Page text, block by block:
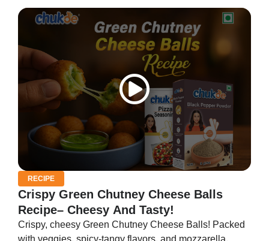
RECIPE
Crispy Green Chutney Cheese Balls
Recipe– Cheesy And Tasty!
Crispy, cheesy Green Chutney Cheese Balls! Packed
with veggies, spicy-tangy flavors, and mozzarella,